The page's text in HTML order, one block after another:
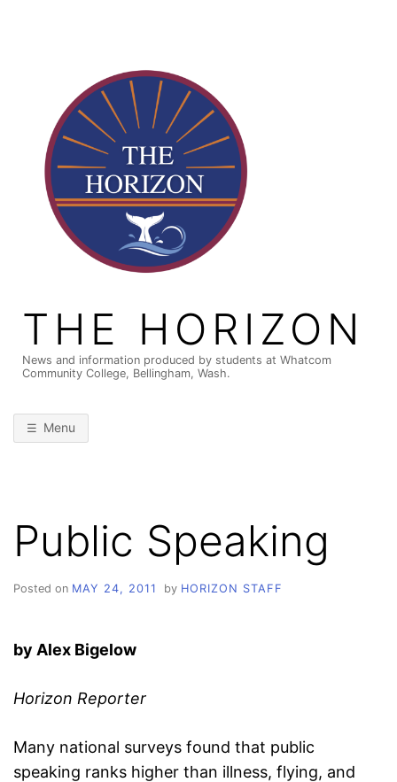
THE HORIZON
News and information produced by students at Whatcom
Community College, Bellingham, Wash.
Menu
Public Speaking
Posted on MAY 24, 2011 by HORIZON STAFF
by Alex Bigelow
Horizon Reporter
Many national surveys found that public
speaking ranks higher than illness, flying, and